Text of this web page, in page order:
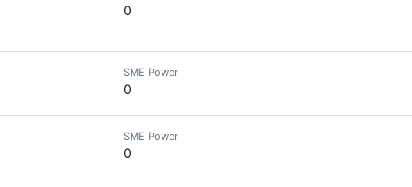
0
SME Power
0
SME Power
0